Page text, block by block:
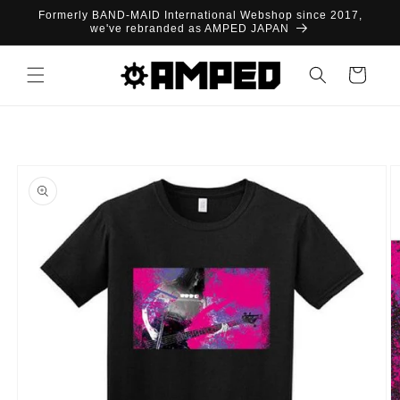
Skip to
Formerly BAND-MAID International Webshop since 2017,
we've rebranded as AMPED JAPAN
Cart